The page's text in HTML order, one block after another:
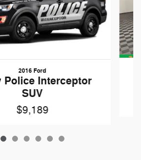
2016 Ford
Police Interceptor
SUV
$9,189